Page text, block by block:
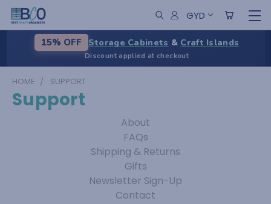
GYD
15% OFF Storage Cabinets & Craft Islands
Discount applied at checkout
HOME SUPPORT
Support
About
FAQs
Shipping & Returns
Gifts
Newsletter Sign-Up
Contact